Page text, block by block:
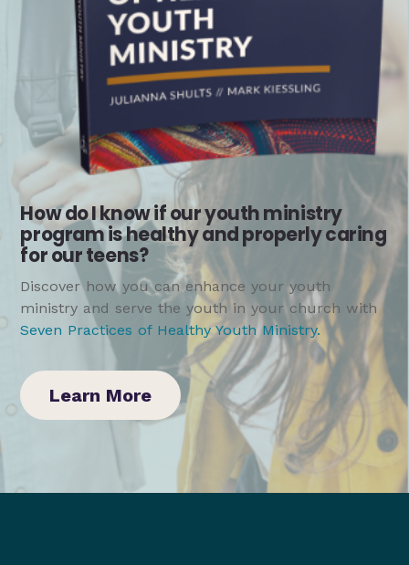
How do I know if our youth ministry
program is healthy and properly caring
for our teens?
Discover how you can enhance your youth
ministry and serve the youth in your church with
Seven Practices of Healthy Youth Ministry.
Learn More